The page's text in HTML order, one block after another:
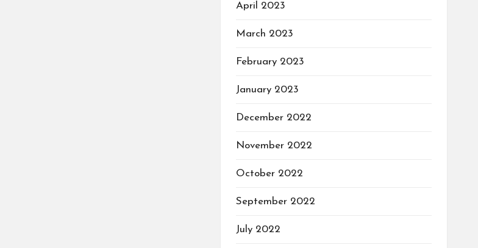
April 2023
March 2023
February 2023
January 2023
December 2022
November 2022
October 2022
September 2022
July 2022